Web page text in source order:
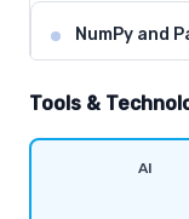
NumPy and
Data
Tools &
AI